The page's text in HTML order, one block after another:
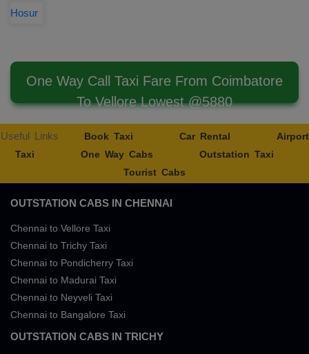
Hosur
One Way Call Taxi Fare From Coimbatore
To Vellore Lowest @5880
Useful Links Book Taxi Car Rental
Airport
Taxi
One Way Cabs
Outstation Taxi
Tourist Cabs
OUTSTATION CABS IN CHENNAI
Chennai to Vellore Taxi
Chennai to Trichy Taxi
Chennai to Pondicherry Taxi
Chennai to Madurai Taxi
Chennai to Neyveli Taxi
Chennai to Bangalore Taxi
OUTSTATION CABS IN TRICHY